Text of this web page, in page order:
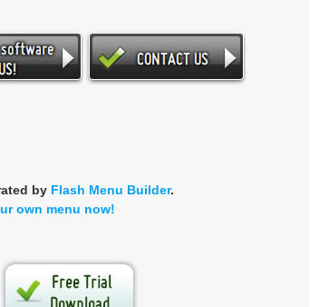
by Flash Menu Builder.
own menu now!